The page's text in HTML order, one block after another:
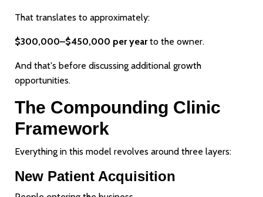
That translates to approximately:
$300,000–$450,000 per yearto the owner.
And that's before discussing additional growth
opportunities.
The Compounding Clinic
Framework
Everything in this model revolves around three layers:
New Patient Acquisition